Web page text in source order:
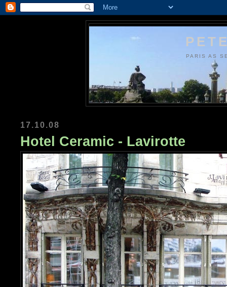
PARIS AS
17.10.08
Hotel Ceramic - Lavirotte